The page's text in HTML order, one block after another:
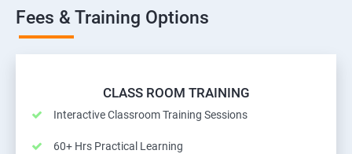
Fees & Training Options
CLASS ROOM TRAINING
Interactive Classroom Training Sessions
60+ Hrs Practical Learning